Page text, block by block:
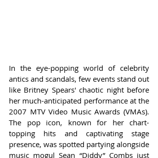
In the eye-popping world of celebrity
antics and scandals, few events stand out
like Britney Spears' chaotic night before
her much-anticipated performance at the
2007 MTV Video Music Awards (VMAs).
The pop icon, known for her chart-
topping hits and captivating stage
presence, was spotted partying alongside
music mogul Sean “Diddy” Combs just